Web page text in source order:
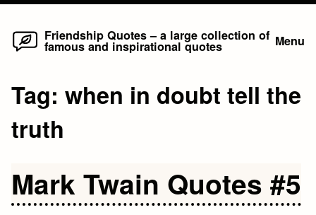
Skip
Friendship Quotes – a large collection of
famous and inspirational quotes Menu
Tag:when in doubt tell the
truth
Mark Twain Quotes #5